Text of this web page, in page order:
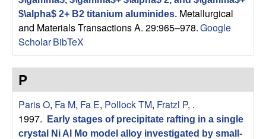
$\alpha$ 2+ B2 titanium aluminides. Metallurgical
and Materials Transactions A. 29:965–978.Google
ScholarBibTeX
P
Paris O, Fa M, Fa E, Pollock TM, Fratzl P, .
1997.
Early stages of precipitate rafting in a single
crystal Ni Al Mo model alloy investigated by small-